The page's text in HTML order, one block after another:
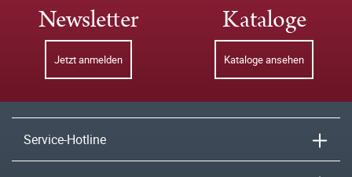
Newsletter
Jetzt anmelden
Kataloge
Kataloge ansehen
Service-Hotline